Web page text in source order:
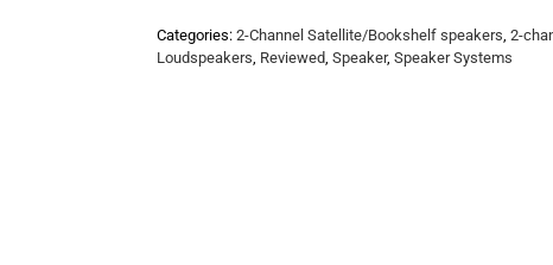
Categories: 2-Channel Satellite/Bookshelf speakers, 2-
Loudspeakers, Reviewed, Speaker, Speaker Systems